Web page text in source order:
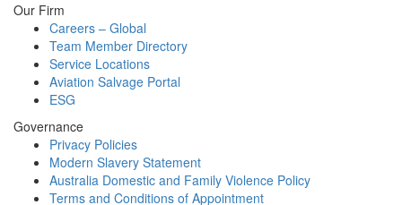
Our Firm
Careers – Global
Team Member Directory
Service Locations
Aviation Salvage Portal
ESG
Governance
Privacy Policies
Modern Slavery Statement
Australia Domestic and Family Violence Policy
Terms and Conditions of Appointment